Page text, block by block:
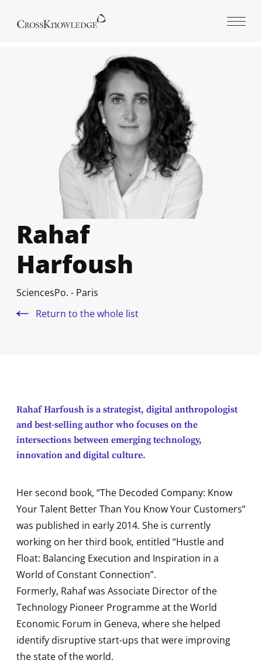
Rahaf
Harfoush
SciencesPo. - Paris
Return to the whole list
Rahaf Harfoush is a strategist, digital anthropologist
and best-selling author who focuses on the
intersections between emerging technology,
innovation and digital culture.
Her second book, “The Decoded Company: Know
Your Talent Better Than You Know Your Customers”
was published in early 2014. She is currently
working on her third book, entitled “Hustle and
Float: Balancing Execution and Inspiration in a
World of Constant Connection”.
Formerly, Rahaf was Associate Director of the
Technology Pioneer Programme at the World
Economic Forum in Geneva, where she helped
identify disruptive start-ups that were improving
the state of the world.